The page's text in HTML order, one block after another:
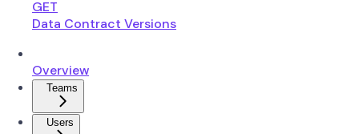
GET
Data Contract Versions
Overview
Teams
Users